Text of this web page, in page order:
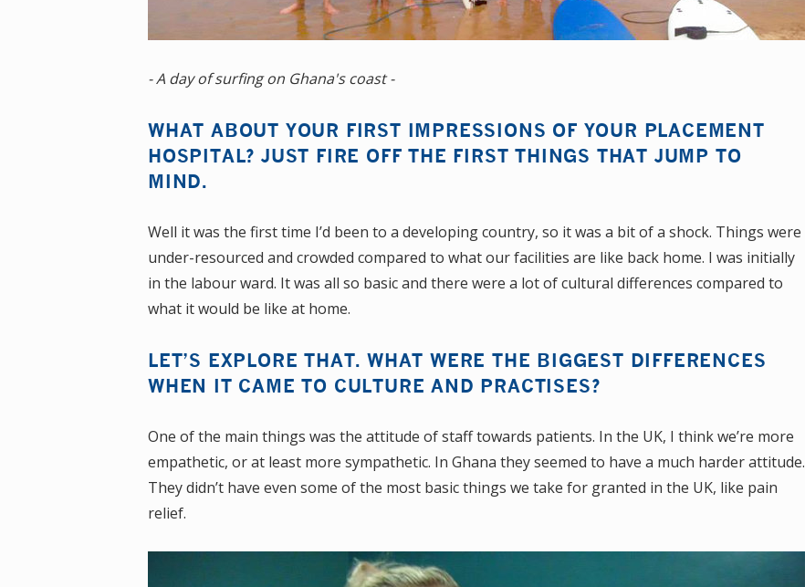
- A day of surfing on Ghana's coast -
WHAT ABOUT YOUR FIRST IMPRESSIONS OF YOUR PLACEMENT
HOSPITAL? JUST FIRE OFF THE FIRST THINGS THAT JUMP TO
MIND.
Well it was the first time I’d been to a developing country, so it was a bit of a shock. Things were
under-resourced and crowded compared to what our facilities are like back home. I was initially
in the labour ward. It was all so basic and there were a lot of cultural differences compared to
what it would be like at home.
LET’S EXPLORE THAT. WHAT WERE THE BIGGEST DIFFERENCES
WHEN IT CAME TO CULTURE AND PRACTISES?
One of the main things was the attitude of staff towards patients. In the UK, I think we’re more
empathetic, or at least more sympathetic. In Ghana they seemed to have a much harder attitude.
They didn’t have even some of the most basic things we take for granted in the UK, like pain
relief.